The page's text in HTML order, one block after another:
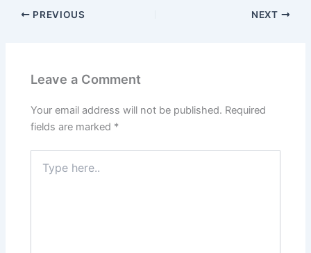
PREVIOUS NEXT
Leave a Comment
Your email address will not be published. Required
fields are marked *
here..